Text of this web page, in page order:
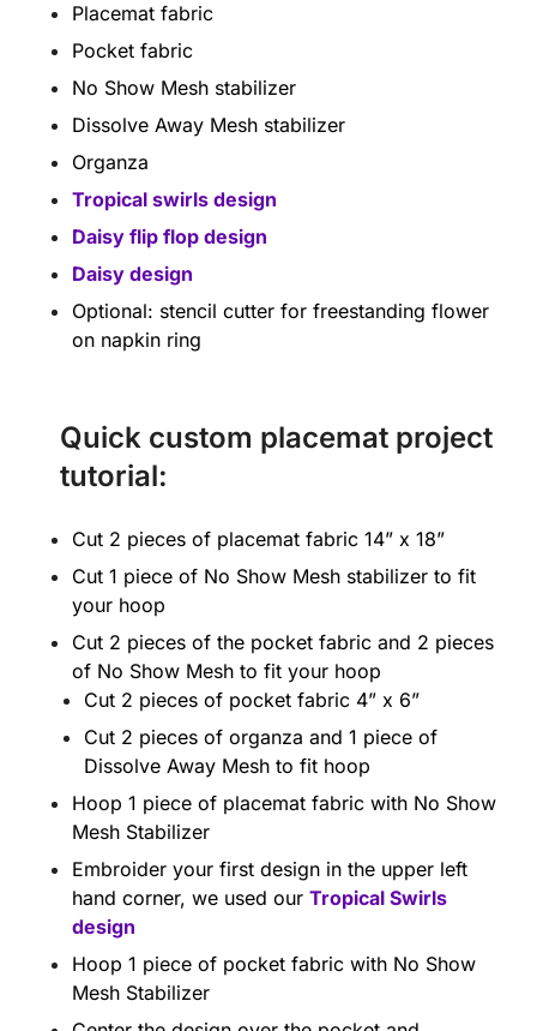
Placemat fabric
Pocket fabric
No Show Mesh stabilizer
Dissolve Away Mesh stabilizer
Organza
Tropical swirls design
Daisy flip flop design
Daisy design
Optional: stencil cutter for freestanding flower
on napkin ring
Quick custom placemat project
tutorial:
Cut 2 pieces of placemat fabric 14” x 18”
Cut 1 piece of No Show Mesh stabilizer to fit
your hoop
Cut 2 pieces of the pocket fabric and 2 pieces
of No Show Mesh to fit your hoop
Cut 2 pieces of pocket fabric 4” x 6”
Cut 2 pieces of organza and 1 piece of
Dissolve Away Mesh to fit hoop
Hoop 1 piece of placemat fabric with No Show
Mesh Stabilizer
Embroider your first design in the upper left
hand corner, we used our Tropical Swirls
design
Hoop 1 piece of pocket fabric with No Show
Mesh Stabilizer